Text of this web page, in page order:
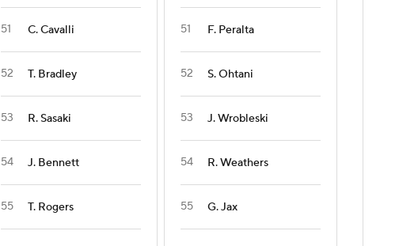
51 C. Cavalli
52 T. Bradley
53 R. Sasaki
54 J. Bennett
55 T. Rogers
51 F. Peralta
52 S. Ohtani
53 J. Wrobleski
54 R. Weathers
55 G. Jax